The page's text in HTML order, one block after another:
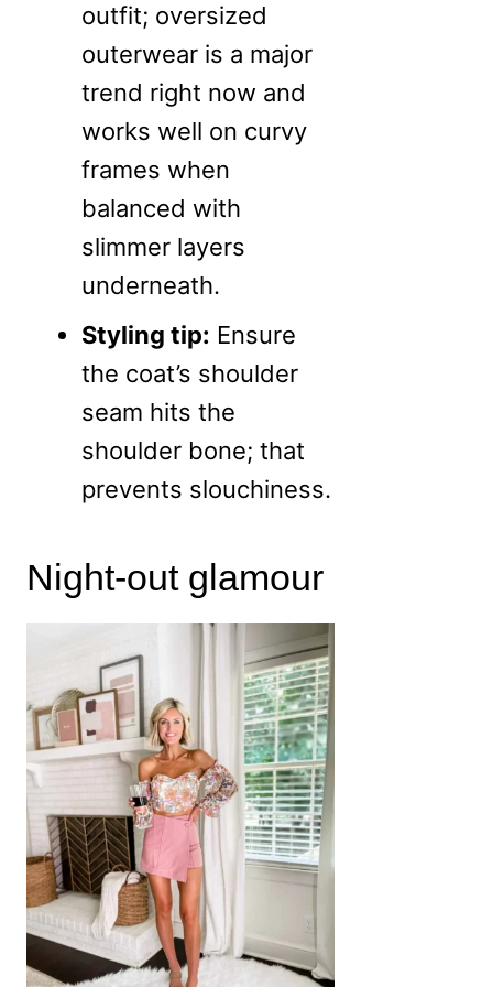
outfit; oversized
outerwear is a major
trend right now and
works well on curvy
frames when
balanced with
slimmer layers
underneath.
Styling tip: Ensure
the coat’s shoulder
seam hits the
shoulder bone; that
prevents slouchiness.
Night-out glamour